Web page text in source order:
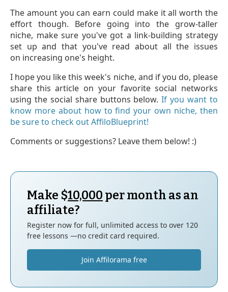
The amount you can earn could make it all worth the
effort though. Before going into the grow-taller
niche, make sure you've got a link-building strategy
set up and that you've read about all the issues
on increasing one's height.
I hope you like this week's niche, and if you do, please
share this article on your favorite social networks
using the social share buttons below.If you want to
know more about how to find your own niche, then
be sure to check out AffiloBlueprint!
Comments or suggestions? Leave them below! :)
Make $10,000 per month as an
affiliate?
Register now for full, unlimited access to over 120
free lessons —no credit card required.
Join Affilorama free